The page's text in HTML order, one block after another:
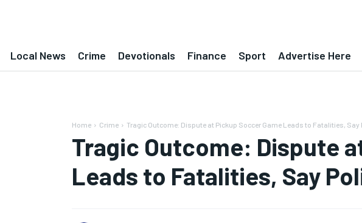
Local News Crime Devotionals Finance Sport Advertise Here
Home Crime Tragic Outcome: Dispute at Pickup Soccer Game Leads to Fatalities, Say
Tragic Outcome: Dispute
Leads to Fatalities, Say